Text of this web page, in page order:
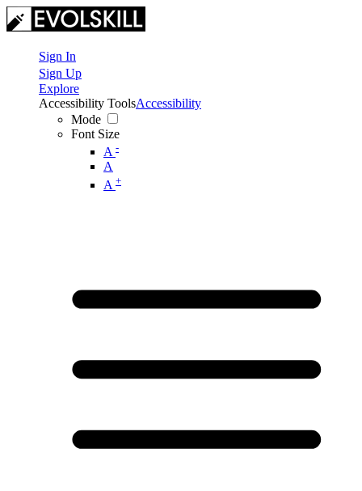
Sign In
Sign Up
Explore
Accessibility Tools
Mode
Font Size
A -
A
A +
Accessibility